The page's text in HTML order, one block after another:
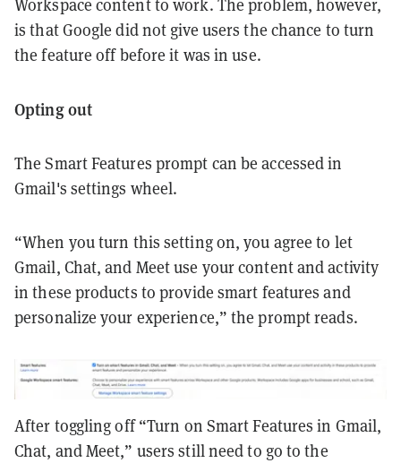
Workspace content to work. The problem, however,
is that Google did not give users the chance to turn
the feature off before it was in use.
Opting out
The Smart Features prompt can be accessed in
Gmail's settings wheel.
“When you turn this setting on, you agree to let
Gmail, Chat, and Meet use your content and activity
in these products to provide smart features and
personalize your experience,” the prompt reads.
After toggling off “Turn on Smart Features in Gmail,
Chat, and Meet,” users still need to go to the